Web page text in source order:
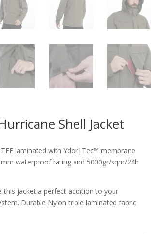
Shell Jacket
laminated with Ydor|Tec™ membrane
waterproof rating and 5000gr/sqm/24h
this jacket a perfect addition to your
Durable Nylon triple laminated fabric